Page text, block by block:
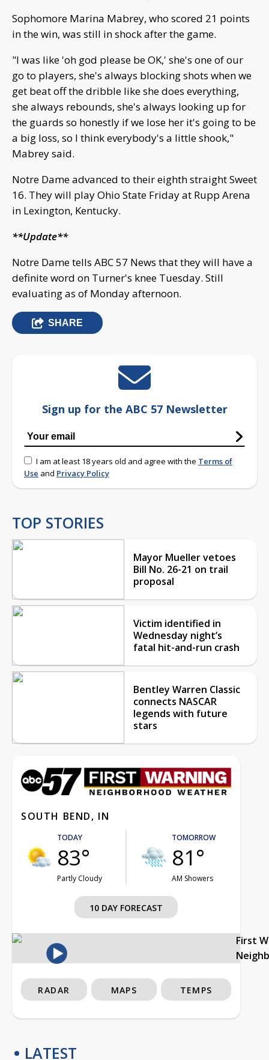
Sophomore Marina Mabrey, who scored 21 points
in the win, was still in shock after the game.
"I was like 'oh god please be OK,' she's one of our
go to players, she's always blocking shots when we
get beat off the dribble like she does everything,
she always rebounds, she's always looking up for
the guards so honestly if we lose her it's going to be
a big loss, so I think everybody's a little shook,"
Mabrey said.
Notre Dame advanced to their eighth straight Sweet
16. They will play Ohio State Friday at Rupp Arena
in Lexington, Kentucky.
**Update**
Notre Dame tells ABC 57 News that they will have a
definite word on Turner's knee Tuesday. Still
evaluating as of Monday afternoon.
SHARE
Sign up for the ABC 57 Newsletter
I am at least 18 years old and agree with the Terms of
Use and Privacy Policy
TOP STORIES
Mayor Mueller vetoes
Bill No. 26-21 on trail
proposal
Victim identified in
Wednesday night’s
fatal hit-and-run crash
Bentley Warren Classic
connects NASCAR
legends with future
stars
SOUTH BEND, IN
TODAY
83°
Partly Cloudy
TOMORROW
81°
AM Showers
10 DAY FORECAST
First
RADAR MAPS TEMPS
LATEST